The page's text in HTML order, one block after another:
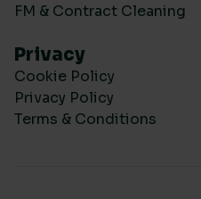
FM & Contract Cleaning
Privacy
Cookie Policy
Privacy Policy
Terms & Conditions